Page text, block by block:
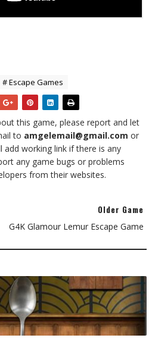
# Escape Games
this game, please report and let
to amgelemail@gmail.com or
working link if there is any
any game bugs or problems
from their websites.
Older Game
G4K Glamour Lemur Escape Game